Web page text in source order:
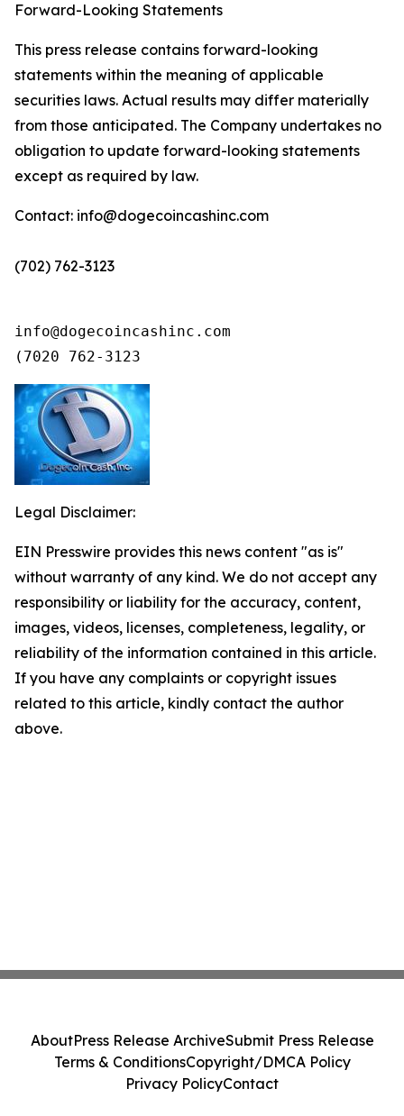
Forward-Looking Statements
This press release contains forward-looking
statements within the meaning of applicable
securities laws. Actual results may differ materially
from those anticipated. The Company undertakes no
obligation to update forward-looking statements
except as required by law.
Contact: info@dogecoincashinc.com
(702) 762-3123
info@dogecoincashinc.com
(7020 762-3123
Legal Disclaimer:
EIN Presswire provides this news content "as is"
without warranty of any kind. We do not accept any
responsibility or liability for the accuracy, content,
images, videos, licenses, completeness, legality, or
reliability of the information contained in this article.
If you have any complaints or copyright issues
related to this article, kindly contact the author
above.
AboutPress Release ArchiveSubmit Press Release
Terms & ConditionsCopyright/DMCA Policy
Privacy PolicyContact